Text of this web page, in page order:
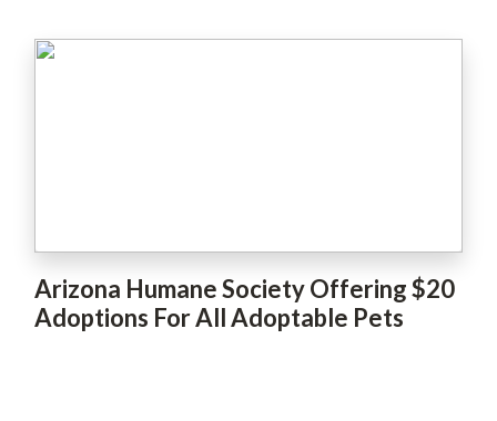
Arizona Humane Society Offering $20
Adoptions For All Adoptable Pets